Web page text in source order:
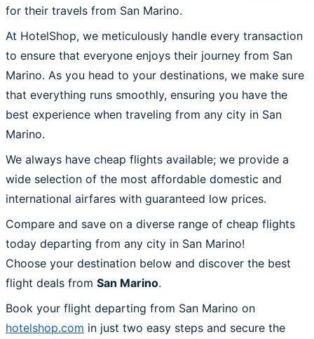
for their travels from San Marino.
At HotelShop, we meticulously handle every transaction
to ensure that everyone enjoys their journey from San
Marino. As you head to your destinations, we make sure
that everything runs smoothly, ensuring you have the
best experience when traveling from any city in San
Marino.
We always have cheap flights available; we provide a
wide selection of the most affordable domestic and
international airfares with guaranteed low prices.
Compare and save on a diverse range of cheap flights
today departing from any city in San Marino!
Choose your destination below and discover the best
flight deals from San Marino.
Book your flight departing from San Marino on
hotelshop.com in just two easy steps and secure the